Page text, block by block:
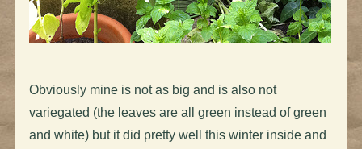
Obviously mine is not as big and is also not
variegated (the leaves are all green instead of green
and white) but it did pretty well this winter inside and